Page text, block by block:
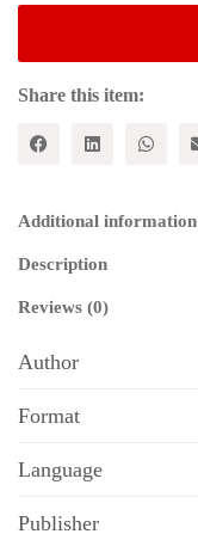
quantity
Share this item:
Additional information
Description
Reviews (0)
Author
Format
Language
Publisher